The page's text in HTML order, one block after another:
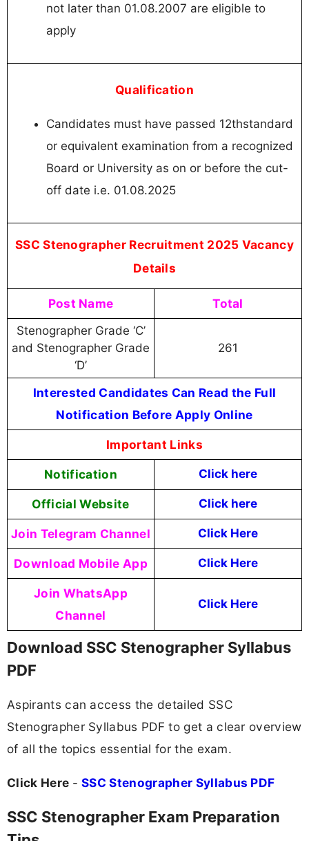
not later than 01.08.2007 are eligible to
apply
Qualification
Candidates must have passed 12thstandard
or equivalent examination from a recognized
Board or University as on or before the cut-
off date i.e. 01.08.2025
SSC Stenographer Recruitment 2025 Vacancy
Details
Post Name Total
Stenographer Grade ‘C’
and Stenographer Grade
‘D’
261
Interested Candidates Can Read the Full
Notification Before Apply Online
Important Links
Notification Click here
Official Website Click here
Join Telegram Channel Click Here
Download Mobile App Click Here
Join WhatsApp
Channel
Click Here
Download SSC Stenographer Syllabus
PDF
Aspirants can access the detailed SSC
Stenographer Syllabus PDF to get a clear overview
of all the topics essential for the exam.
Click Here -SSC Stenographer Syllabus PDF
SSC Stenographer Exam Preparation